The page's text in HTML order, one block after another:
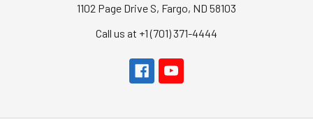
1102 Page Drive S, Fargo, ND 58103
Call us at +1 (701) 371-4444